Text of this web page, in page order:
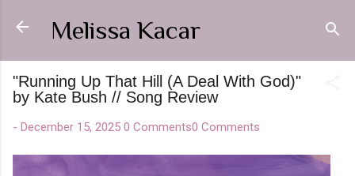
Skip to main content
Melissa Kacar
"Running Up That Hill (A Deal With God)"
by Kate Bush // Song Review
- December 15, 2025 0 Comments0 Comments